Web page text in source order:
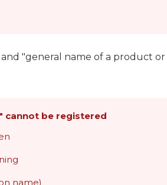
"general name of a product
cannot be registered
name)